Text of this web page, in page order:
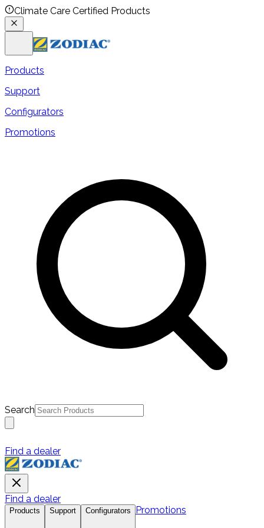
Climate Care Certified Products
Products
Support
Configurators
Promotions
Search
Find a dealer
Find a dealer
Products Support Configurators Promotions